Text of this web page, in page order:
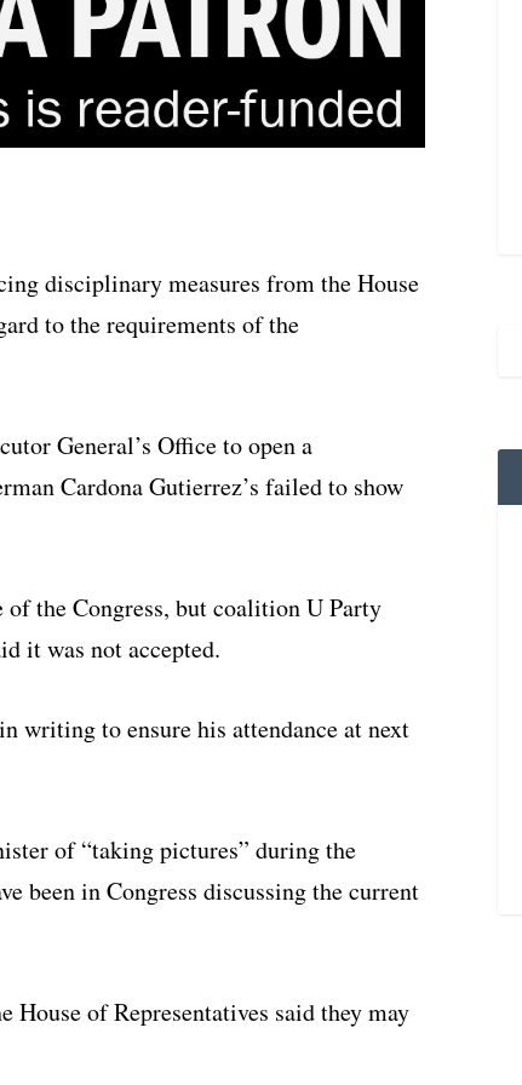
disciplinary measures from the House
to the requirements of the
General’s Office to open a
Cardona Gutierrez’s failed to show
of the Congress, but coalition U Party
it was not accepted.
writing to ensure his attendance at next
of “taking pictures” during the
been in Congress discussing the current
House of Representatives said they may